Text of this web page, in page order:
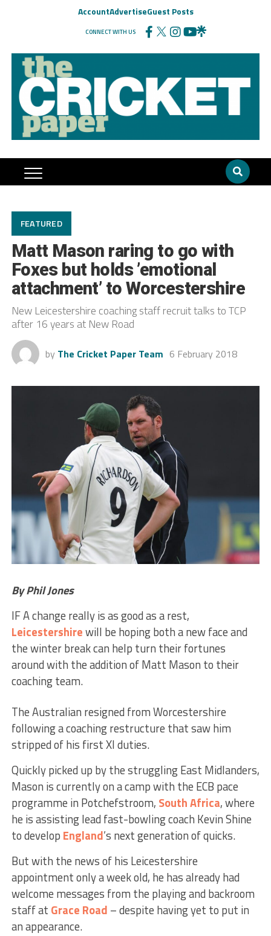
AccountAdvertiseGuest Posts
CONNECT WITH US
FEATURED
Matt Mason raring to go with
Foxes but holds ’emotional
attachment’ to Worcestershire
New Leicestershire coaching staff recruit talks to TCP
after 16 years at New Road
by The Cricket Paper Team 6 February 2018
By Phil Jones
IF A change really is as good as a rest,
Leicestershirewill be hoping both a new face and
the winter break can help turn their fortunes
around with the addition of Matt Mason to their
coaching team.
The Australian resigned from Worcestershire
following a coaching restructure that saw him
stripped of his first XI duties.
Quickly picked up by the struggling East Midlanders,
Mason is currently on a camp with the ECB pace
programme in Potchefstroom, South Africa, where
he is assisting lead fast-bowling coach Kevin Shine
to develop England’s next generation of quicks.
But with the news of his Leicestershire
appointment only a week old, he has already had
welcome messages from the playing and backroom
staff at Grace Road – despite having yet to put in
an appearance.